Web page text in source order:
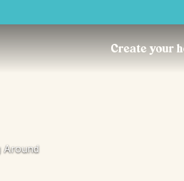
Create your
Around